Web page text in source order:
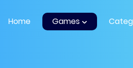
Home Games